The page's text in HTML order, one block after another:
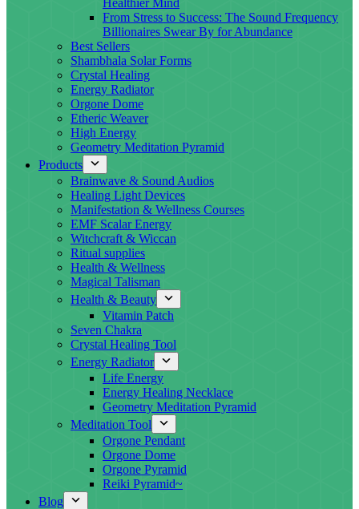
Healthier Mind
From Stress to Success: The Sound Frequency
Billionaires Swear By for Abundance
Best Sellers
Shambhala Solar Forms
Crystal Healing
Energy Radiator
Orgone Dome
Etheric Weaver
High Energy
Geometry Meditation Pyramid
Products
Brainwave & Sound Audios
Healing Light Devices
Manifestation & Wellness Courses
EMF Scalar Energy
Witchcraft & Wiccan
Ritual supplies
Health & Wellness
Magical Talisman
Health & Beauty
Vitamin Patch
Seven Chakra
Crystal Healing Tool
Energy Radiator
Life Energy
Energy Healing Necklace
Geometry Meditation Pyramid
Meditation Tool
Orgone Pendant
Orgone Dome
Orgone Pyramid
Reiki Pyramid~
Blog